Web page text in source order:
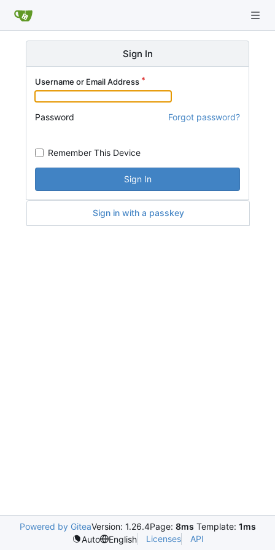
Sign In
Username or Email Address
Password Forgot password?
Remember This Device
Sign In
Sign in with a passkey
Powered by GiteaVersion: 1.26.4Page: 8ms Template: 1ms
Auto
English Licenses API